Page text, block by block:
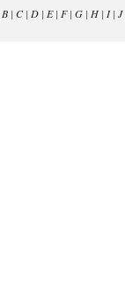
B| C| D| E| F| G| H| I| J